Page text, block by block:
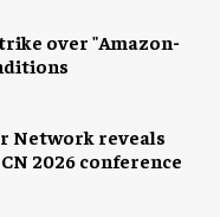
over "Amazon-
Network reveals
2026 conference